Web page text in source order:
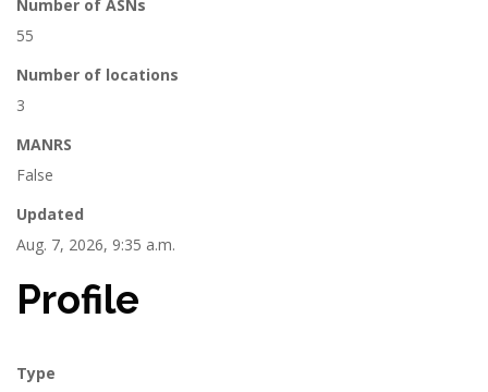
Number of ASNs
55
Number of locations
3
MANRS
False
Updated
Aug. 7, 2026, 9:35 a.m.
Profile
Type